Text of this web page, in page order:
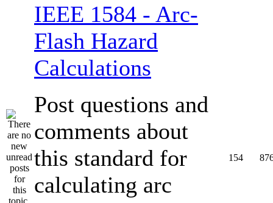
IEEE 1584 - Arc-
Flash Hazard
Calculations
Post questions and
comments about
this standard for
calculating arc
154